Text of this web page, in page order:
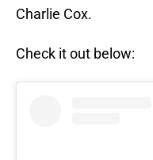
Charlie Cox.
Check it out below: